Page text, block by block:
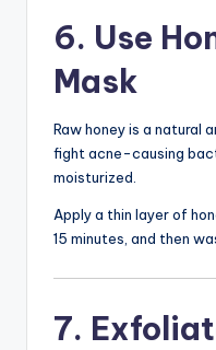
6. Use
Mask
Raw honey is a natural
fight acne-causing
moisturized.
Apply a thin layer of
15 minutes, and then
7.